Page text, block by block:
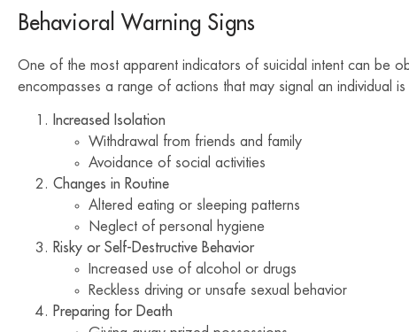
Behavioral Warning Signs
One of the most apparent indicators of suicidal intent can be
encompasses a range of actions that may signal an individual
Increased Isolation
Withdrawal from friends and family
Avoidance of social activities
Changes in Routine
Altered eating or sleeping patterns
Neglect of personal hygiene
Risky or Self-Destructive Behavior
Increased use of alcohol or drugs
Reckless driving or unsafe sexual behavior
Preparing for Death